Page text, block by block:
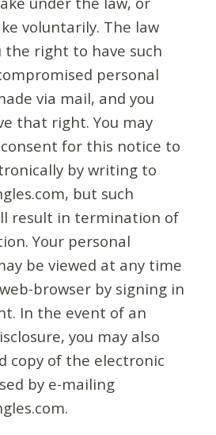
voluntarily. The law
the right to have such
personal
via mail, and you
that right. You may
for this notice to
by writing to
but such
result in termination of
Your personal
be viewed at any time
browser by signing in
In the event of an
you may also
copy of the electronic
by e-mailing